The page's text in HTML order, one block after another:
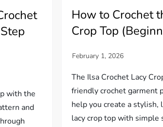
with the
and
How to Crochet
Crop Top
The Ilsa Crochet Lacy
friendly crochet garment
help you create a
lacy crop top with simple